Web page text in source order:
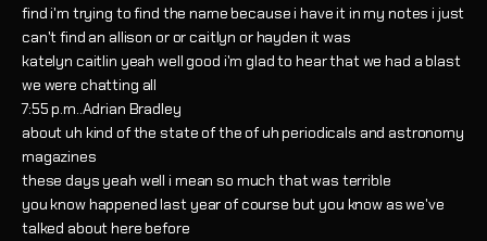
find i'm trying to find the name because i have it in my notes i just
can't find an allison or or caitlyn or hayden it was
katelyn caitlin yeah well good i'm glad to hear that we had a blast
we were chatting all
7:55 p.m..Adrian Bradley
about uh kind of the state of the of uh periodicals and astronomy
magazines
these days yeah well i mean so much that was terrible
you know happened last year of course but you know as we've
talked about here before